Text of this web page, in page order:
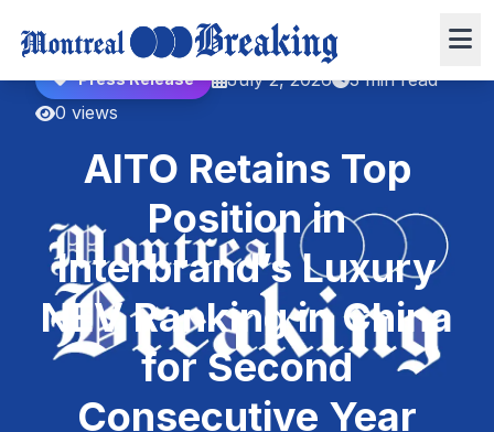
Press Release July 2, 2026
3 min read
0 views
AITO Retains Top
Position in
Interbrand’s Luxury
NEV Ranking in China
for Second
Consecutive Year